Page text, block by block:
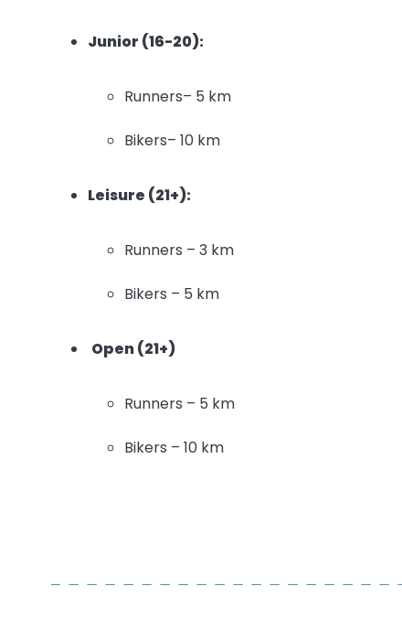
Junior (16-20):
Runners– 5 km
Bikers– 10 km
Leisure (21+):
Runners – 3 km
Bikers – 5 km
Open (21+)
Runners – 5 km
Bikers – 10 km